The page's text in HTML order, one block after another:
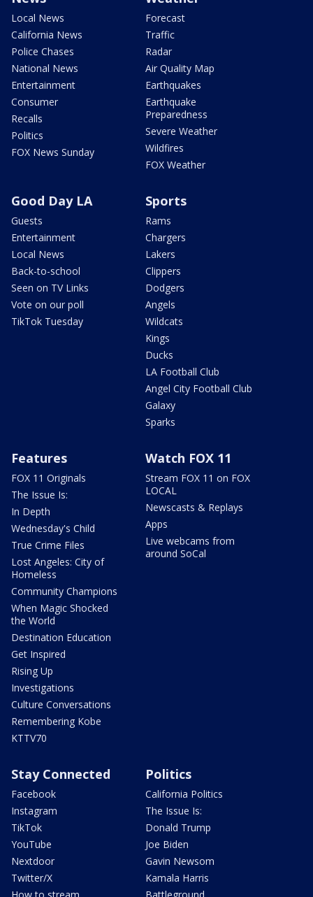
Local News
California News
Police Chases
National News
Entertainment
Consumer
Recalls
Politics
FOX News Sunday
Forecast
Traffic
Radar
Air Quality Map
Earthquakes
Earthquake
Preparedness
Severe Weather
Wildfires
FOX Weather
Good Day LA
Guests
Entertainment
Local News
Back-to-school
Seen on TV Links
Vote on our poll
TikTok Tuesday
Sports
Rams
Chargers
Lakers
Clippers
Dodgers
Angels
Wildcats
Kings
Ducks
LA Football Club
Angel City Football Club
Galaxy
Sparks
Features
FOX 11 Originals
The Issue Is:
In Depth
Wednesday's Child
True Crime Files
Lost Angeles: City of
Homeless
Community Champions
When Magic Shocked
the World
Destination Education
Get Inspired
Rising Up
Investigations
Culture Conversations
Remembering Kobe
KTTV70
Watch FOX 11
Stream FOX 11 on FOX
LOCAL
Newscasts & Replays
Apps
Live webcams from
around SoCal
Stay Connected
Facebook
Instagram
TikTok
YouTube
Nextdoor
Twitter/X
Politics
California Politics
The Issue Is:
Donald Trump
Joe Biden
Gavin Newsom
Kamala Harris